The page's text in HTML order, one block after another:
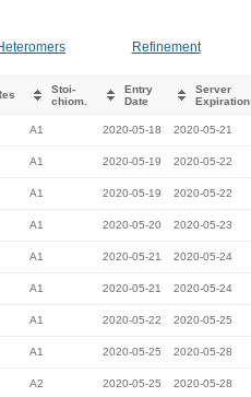
Refinement
Stoi-
chiom.
Entry
Date
Server
Expiration
A1 2020-05-18 2020-05-21
A1 2020-05-19 2020-05-22
A1 2020-05-19 2020-05-22
A1 2020-05-20 2020-05-23
A1 2020-05-21 2020-05-24
A1 2020-05-21 2020-05-24
A1 2020-05-22 2020-05-25
A1 2020-05-25 2020-05-28
A2 2020-05-25 2020-05-28